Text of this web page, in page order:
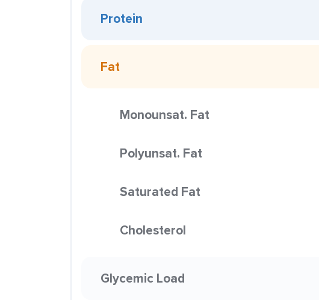
Protein
Fat
Monounsat. Fat
Polyunsat. Fat
Saturated Fat
Cholesterol
Glycemic Load